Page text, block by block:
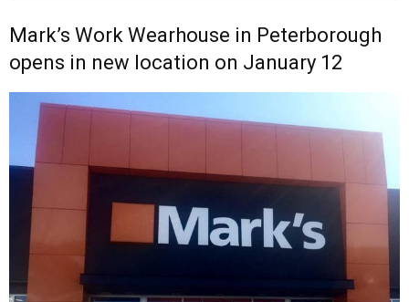
Mark’s Work Wearhouse in Peterborough
opens in new location on January 12